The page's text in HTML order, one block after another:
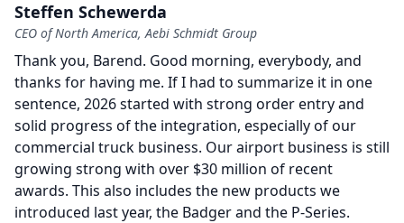
Steffen Schewerda
CEO of North America, Aebi Schmidt Group
Thank you, Barend. Good morning, everybody, and
thanks for having me. If I had to summarize it in one
sentence, 2026 started with strong order entry and
solid progress of the integration, especially of our
commercial truck business. Our airport business is still
growing strong with over $30 million of recent
awards. This also includes the new products we
introduced last year, the Badger and the P-Series.